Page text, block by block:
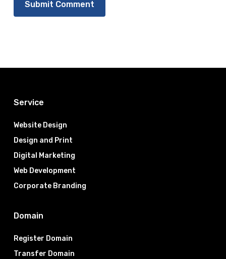
Service
Website Design
Design and Print
Digital Marketing
Web Development
Corporate Branding
Domain
Register Domain
Transfer Domain